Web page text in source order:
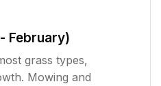
February)
grass types,
Mowing and